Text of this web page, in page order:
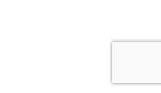
ssr ready: